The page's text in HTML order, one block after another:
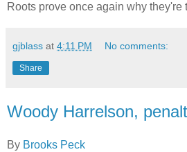
Roots prove once again why they're
gjblass at 4:11 PM No comments:
Share
Woody Harrelson,
By Brooks Peck